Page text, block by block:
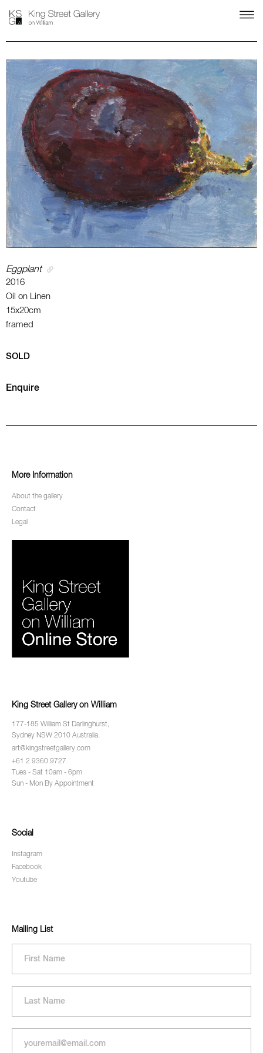
Eggplant
2016
Oil on Linen
15x20cm
framed
SOLD
Enquire
More Information
About the gallery
Contact
Legal
King Street Gallery on William
177-185 William St Darlinghurst,
Sydney NSW 2010 Australia.
art@kingstreetgallery.com
+61 2 9360 9727
Tues - Sat 10am - 6pm
Sun - Mon By Appointment
Social
Instagram
Facebook
Youtube
Mailing List